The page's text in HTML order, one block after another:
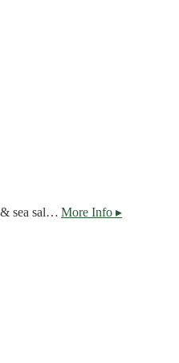
More Info ▸
Careful not to attract evil spirits. Small stout with peanut butter & sea salt. Does not contain peanuts